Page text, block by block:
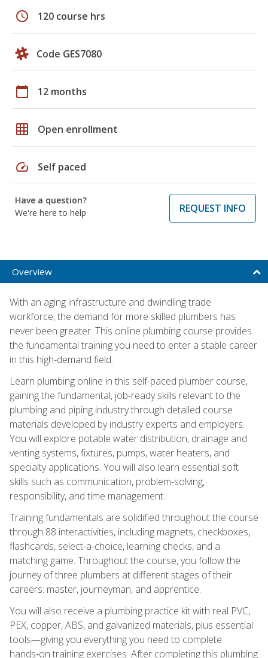
schedule 120 course hrs
Code GES7080
calendar_today 12 months
grid_on Open enrollment
speed Self paced
Have a question?
We're here to help
REQUEST INFO
Overview
With an aging infrastructure and dwindling trade
workforce, the demand for more skilled plumbers has
never been greater. This online plumbing course provides
the fundamental training you need to enter a stable career
in this high-demand field.
Learn plumbing online in this self-paced plumber course,
gaining the fundamental, job-ready skills relevant to the
plumbing and piping industry through detailed course
materials developed by industry experts and employers.
You will explore potable water distribution, drainage and
venting systems, fixtures, pumps, water heaters, and
specialty applications. You will also learn essential soft
skills such as communication, problem-solving,
responsibility, and time management.
Training fundamentals are solidified throughout the course
through 88 interactivities, including magnets, checkboxes,
flashcards, select-a-choice, learning checks, and a
matching game. Throughout the course, you follow the
journey of three plumbers at different stages of their
careers: master, journeyman, and apprentice.
You will also receive a plumbing practice kit with real PVC,
PEX, copper, ABS, and galvanized materials, plus essential
tools—giving you everything you need to complete
hands‑on training exercises. After completing this plumbing